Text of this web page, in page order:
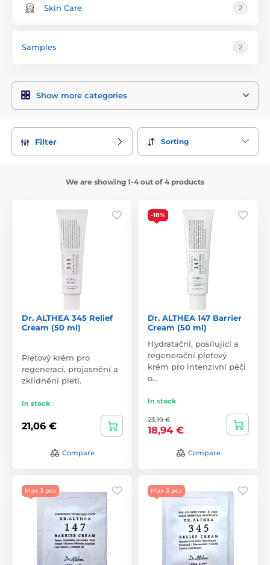
Skin Care 2
Samples 2
Show more categories
Filter Sorting
We are showing 1-4 out of 4 products
Dr. ALTHEA 345 Relief
Cream (50 ml)
Pleťový krém pro
regeneraci, projasnění a
zklidnění pleti.
In stock
21,06 €
Compare
-18%
Dr. ALTHEA 147 Barrier
Cream (50 ml)
Hydratační, posilující a
regenerační pleťový
krém pro intenzivní péči
o…
In stock
23,19 €
18,94 €
Compare
Max 3 pcs Max 3 pcs